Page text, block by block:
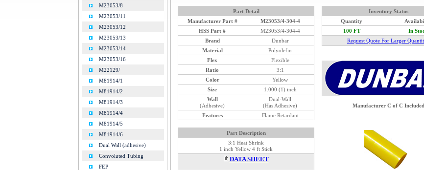
M23053/8
M23053/11
M23053/12
M23053/13
M23053/14
M23053/16
M22129/
M81914/1
M81914/2
M81914/3
M81914/4
M81914/5
M81914/6
Dual Wall (adhesive)
Convoluted Tubing
FEP
Part Detail
Manufacturer Part #
M23053/4-304-4
HSS Part #
M23053/4-304-4
Brand
Dunbar
Material
Polyolefin
Flex
Flexible
Ratio
3:1
Color
Yellow
Size
1.000 (1) inch
Wall
(Adhesive)
Dual-Wall
(Has Adhesive)
Features
Flame Retardant
Part Description
3:1 Heat Shrink
1 inch Yellow 4 ft Stick
DATA SHEET
Inventory Status
Quantity
100 FT
In
Request Quote For Larger
Manufacturer C of C Included